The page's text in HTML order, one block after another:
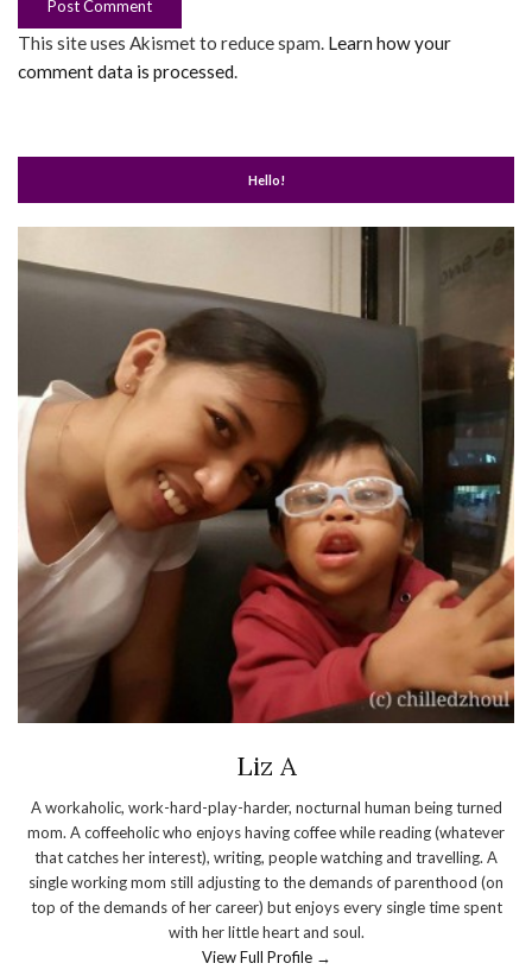
This site uses Akismet to reduce spam. Learn how your
comment data is processed.
Hello!
Liz A
A workaholic, work-hard-play-harder, nocturnal human being turned
mom. A coffeeholic who enjoys having coffee while reading (whatever
that catches her interest), writing, people watching and travelling. A
single working mom still adjusting to the demands of parenthood (on
top of the demands of her career) but enjoys every single time spent
with her little heart and soul.
View Full Profile →